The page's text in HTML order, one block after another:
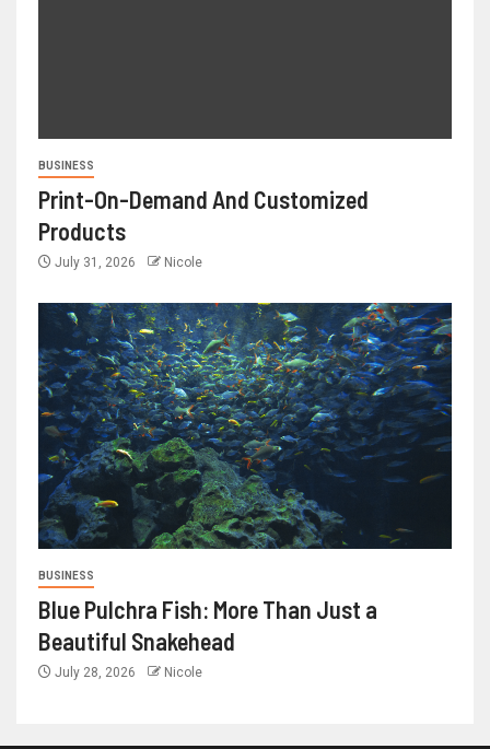
BUSINESS
Print-On-Demand And Customized
Products
July 31, 2026 Nicole
BUSINESS
Blue Pulchra Fish: More Than Just a
Beautiful Snakehead
July 28, 2026 Nicole